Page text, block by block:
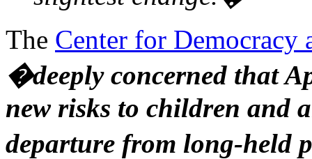
The Center for Democracy
�deeply concerned that
new risks to children and
departure from long-held